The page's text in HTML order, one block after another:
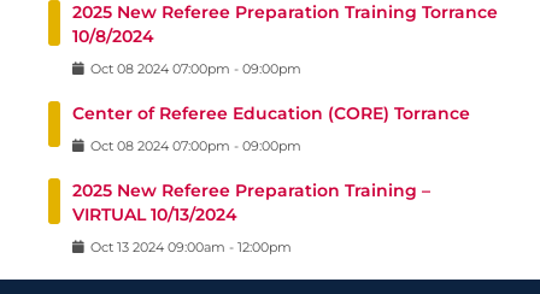
2025 New Referee Preparation Training Torrance
10/8/2024
Oct 08 2024 07:00pm - 09:00pm
Center of Referee Education (CORE) Torrance
Oct 08 2024 07:00pm - 09:00pm
2025 New Referee Preparation Training –
VIRTUAL 10/13/2024
Oct 13 2024 09:00am - 12:00pm